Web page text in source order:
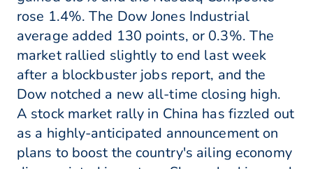
rose 1.4%. The Dow Jones Industrial
average added 130 points, or 0.3%. The
market rallied slightly to end last week
after a blockbuster jobs report, and the
Dow notched a new all-time closing high.
A stock market rally in China has fizzled out
as a highly-anticipated announcement on
plans to boost the country's ailing economy